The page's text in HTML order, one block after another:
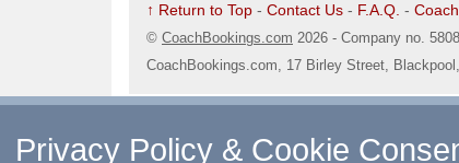
↑ Return to Top - Contact Us - F.A.Q. -
© CoachBookings.com 2026 - Company no.
CoachBookings.com, 17 Birley Street,
Privacy Policy & Cookie